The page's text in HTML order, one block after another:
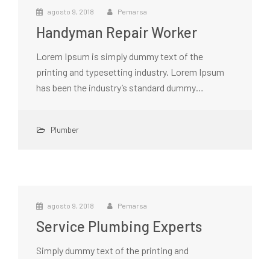
agosto 9, 2018 Pemarsa
Handyman Repair Worker
Lorem Ipsum is simply dummy text of the
printing and typesetting industry. Lorem Ipsum
has been the industry’s standard dummy…
Plumber
agosto 9, 2018 Pemarsa
Service Plumbing Experts
Simply dummy text of the printing and